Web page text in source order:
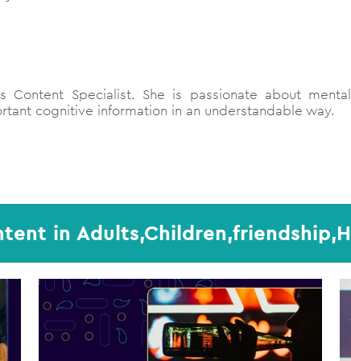
Content Specialist. She is passionate about
cognitive information in an understandable way.
in